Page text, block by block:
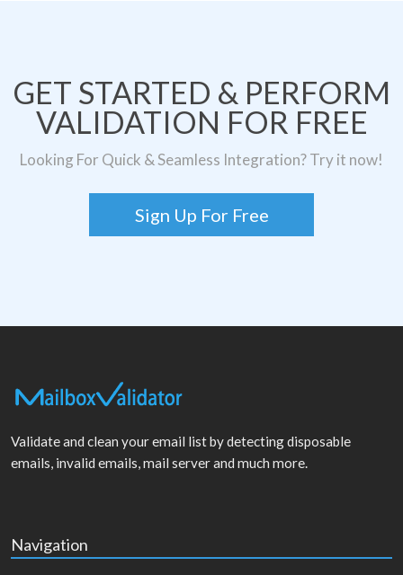
GET STARTED & PERFORM
VALIDATION FOR FREE
Looking For Quick & Seamless Integration? Try it now!
Sign Up For Free
Validate and clean your email list by detecting disposable
emails, invalid emails, mail server and much more.
Navigation